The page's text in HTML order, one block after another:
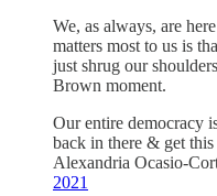
We, as always, are
matters most to us is
just shrug our
Brown moment.
Our entire democracy
back in there & get
Alexandria Ocasio-
2021